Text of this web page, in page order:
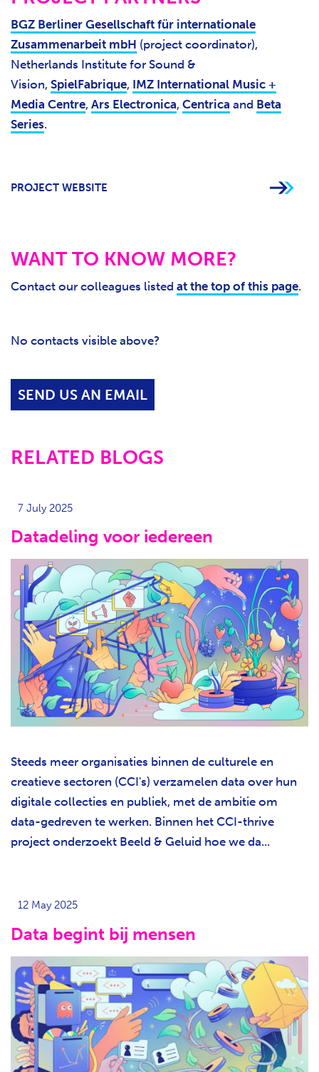
BGZ Berliner Gesellschaft für internationale
Zusammenarbeit mbH (project coordinator),
Netherlands Institute for Sound &
Vision, SpielFabrique, IMZ International Music +
Media Centre, Ars Electronica, Centrica and Beta
Series.
PROJECT WEBSITE
WANT TO KNOW MORE?
Contact our colleagues listed at the top of this page.
No contacts visible above?
SEND US AN EMAIL
RELATED BLOGS
7 July 2025
Datadeling voor iedereen
Steeds meer organisaties binnen de culturele en
creatieve sectoren (CCI's) verzamelen data over hun
digitale collecties en publiek, met de ambitie om
data-gedreven te werken. Binnen het CCI-thrive
project onderzoekt Beeld & Geluid hoe we da...
12 May 2025
Data begint bij mensen